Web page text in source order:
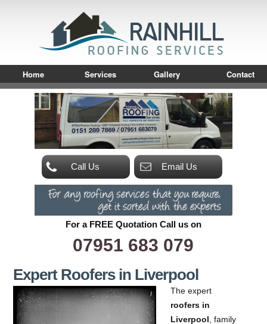
Home Services Gallery Contact
Call Us Email Us
For a FREE Quotation Call us on
07951 683 079
Expert Roofers in Liverpool
The expert
roofers in
Liverpool , family